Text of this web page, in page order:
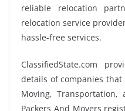
reliable relocation
relocation service
hassle-free services.
ClassifiedState.com
details of companies that
Moving, Transportation,
Packers And Movers